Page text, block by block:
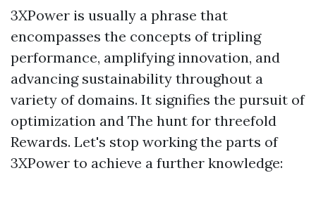
3XPower is usually a phrase that
encompasses the concepts of tripling
performance, amplifying innovation, and
advancing sustainability throughout a
variety of domains. It signifies the pursuit of
optimization and The hunt for threefold
Rewards. Let's stop working the parts of
3XPower to achieve a further knowledge: